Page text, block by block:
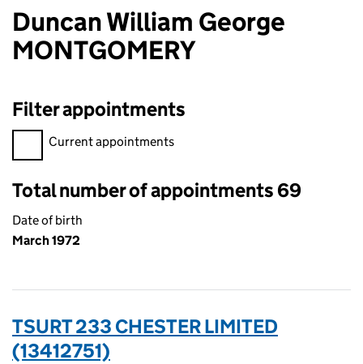
Duncan William George
MONTGOMERY
Filter appointments
Filter appointments, selecting an input will reload the page.
Current appointments
Total number of appointments 69
Date of birth
March 1972
TSURT 233 CHESTER LIMITED
(13412751)